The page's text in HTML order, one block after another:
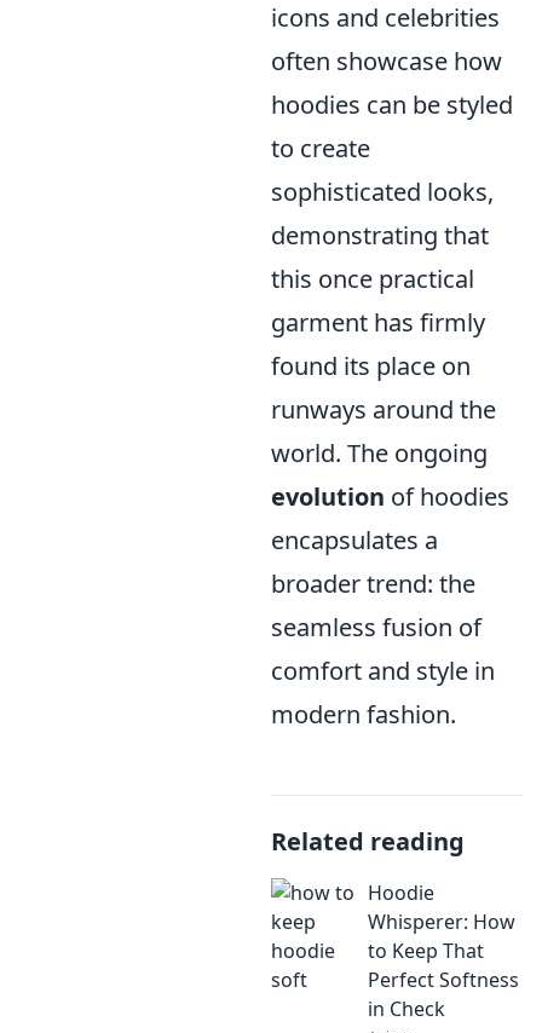
icons and celebrities
often showcase how
hoodies can be styled
to create
sophisticated looks,
demonstrating that
this once practical
garment has firmly
found its place on
runways around the
world. The ongoing
evolution of hoodies
encapsulates a
broader trend: the
seamless fusion of
comfort and style in
modern fashion.
Related reading
Hoodie
Whisperer: How
to Keep That
Perfect Softness
in Check